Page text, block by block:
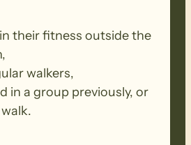
their fitness outside the
walkers,
in a group previously, or